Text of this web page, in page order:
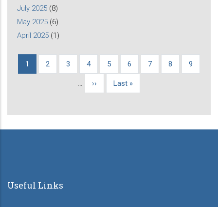
July 2025 (8)
May 2025 (6)
April 2025 (1)
Pagination
Current
1 Page
2 Page
3 Page
4 Page
5 Page
6 Page
7 Page
8 Page
9
…
Next
››
Last
Last »
Useful Links